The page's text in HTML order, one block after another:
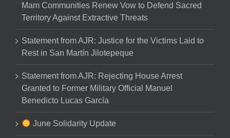
Mam Communities Renew Vow to Defend Sacred
Territory Against Extractive Threats
Statement from AJR: Justice for the Victims Laid to
Rest in San Martín Jilotepeque
Statement from AJR: Rejecting House Arrest
Granted to Former Military Official Manuel
Benedicto Lucas García
June Solidarity Update